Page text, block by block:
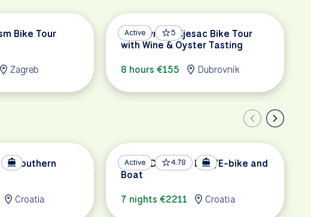
Bike Tour
Zagreb
Active 5
Dubrovnik Peljesac Bike Tour
with Wine & Oyster Tasting
8 hours €155
Dubrovnik
of Southern
Croatia
Active 4.78
South Dalmatia Bike/E-bike and
Boat
7 nights €2211
Croatia